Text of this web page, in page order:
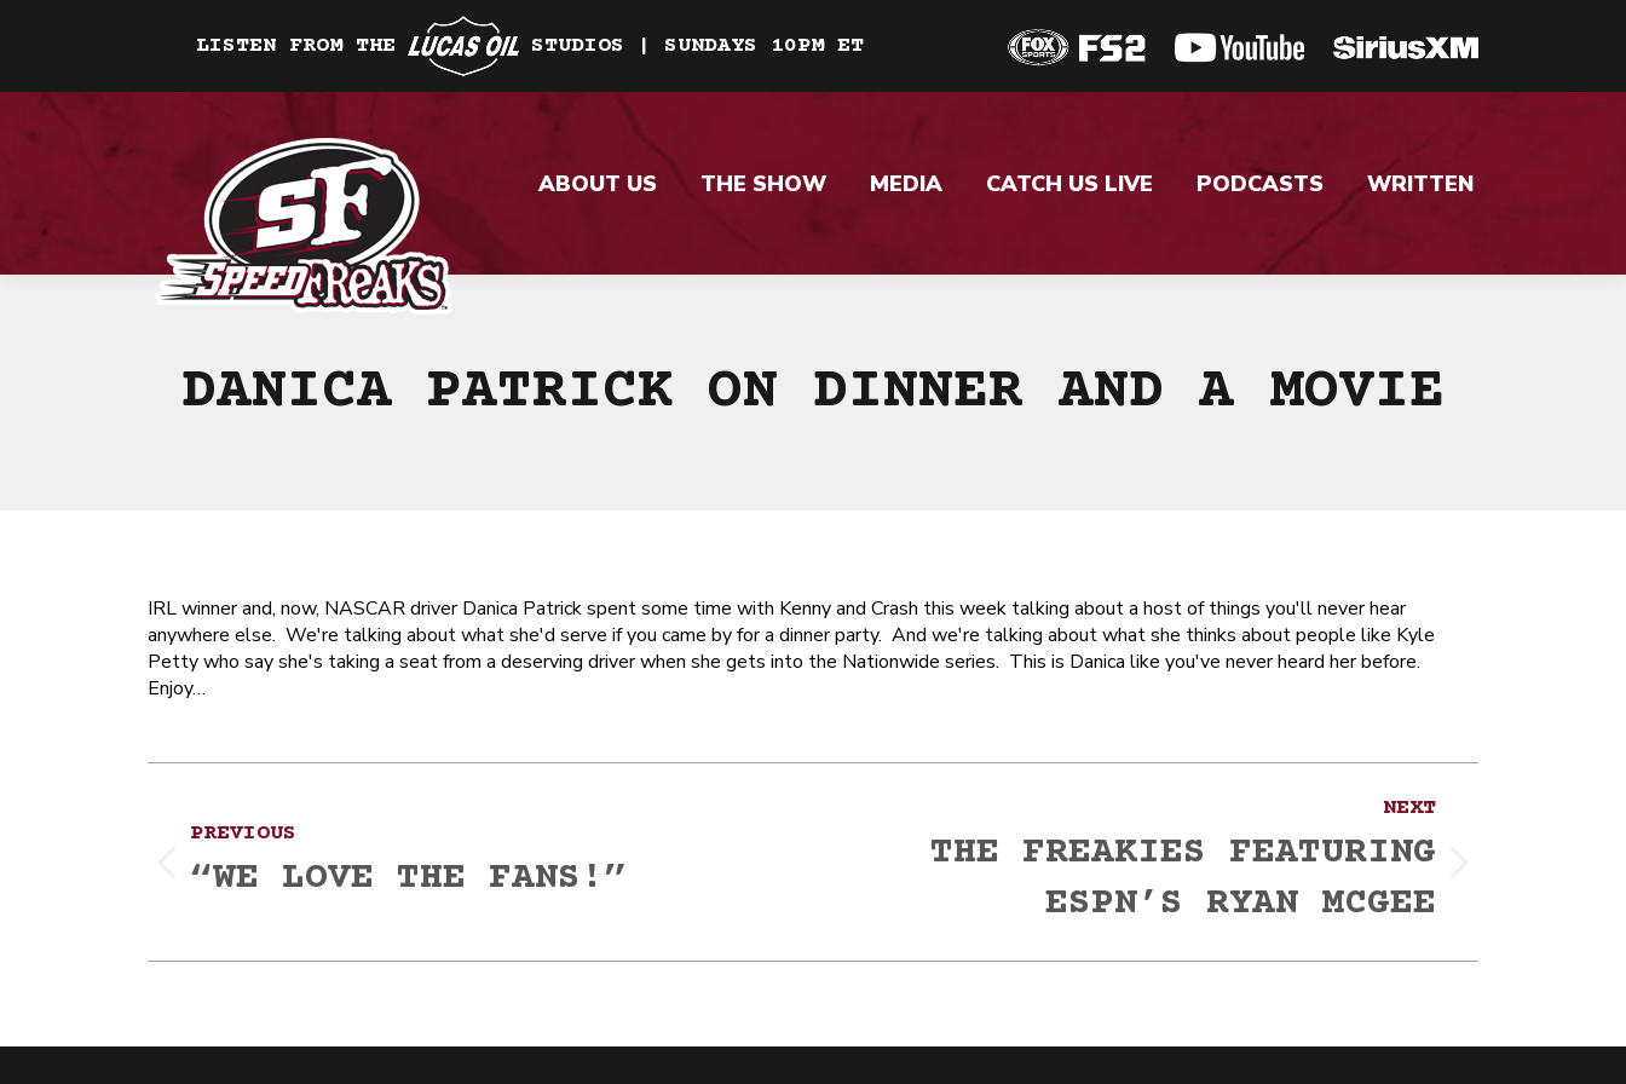
LISTEN FROM THE STUDIOS | SUNDAYS 10PM ET
ABOUT US THE SHOW MEDIA CATCH US LIVE PODCASTS WRITTEN
DANICA PATRICK ON DINNER AND A MOVIE
IRL winner and, now, NASCAR driver Danica Patrick spent some time with Kenny and Crash this week talking about a host of things you'll never hear
anywhere else. We're talking about what she'd serve if you came by for a dinner party. And we're talking about what she thinks about people like Kyle
Petty who say she's taking a seat from a deserving driver when she gets into the Nationwide series. This is Danica like you've never heard her before.
Enjoy…
navigation
PREVIOUS
Previous
“WE LOVE THE FANS!”
NEXT
THE FREAKIES FEATURING
ESPN’S RYAN MCGEE